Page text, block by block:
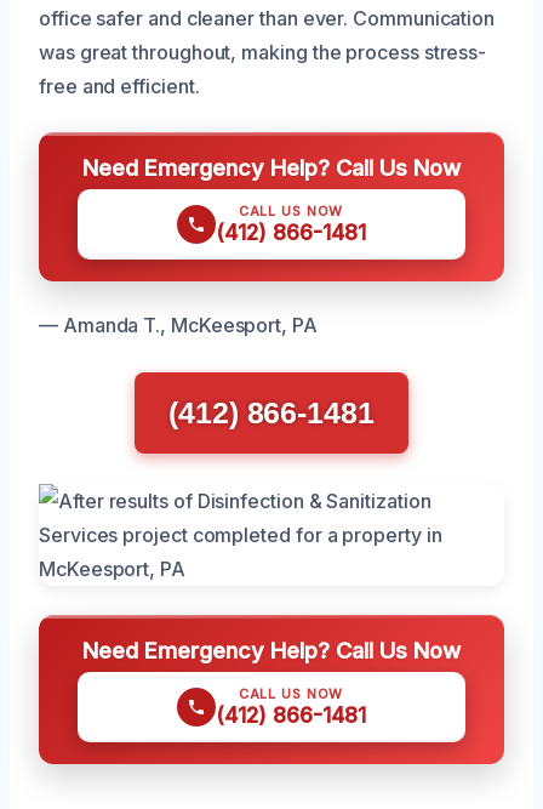
office safer and cleaner than ever. Communication
was great throughout, making the process stress-
free and efficient.
Need Emergency Help? Call Us Now
CALL US NOW
(412) 866-1481
— Amanda T., McKeesport, PA
(412) 866-1481
Need Emergency Help? Call Us Now
CALL US NOW
(412) 866-1481